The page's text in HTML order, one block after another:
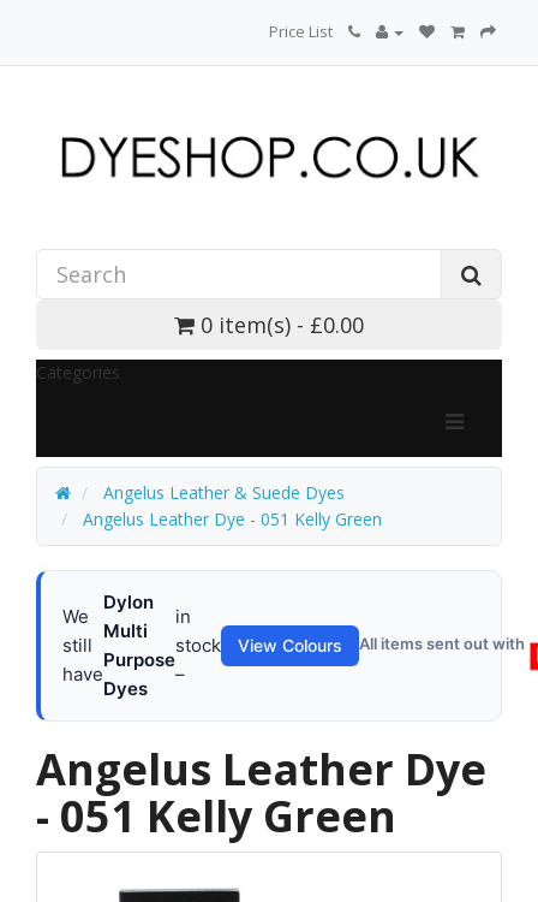
Price List
0 item(s) - £0.00
Categories
Angelus Leather & Suede Dyes
Angelus Leather Dye - 051 Kelly Green
We
still
have
Dylon
Multi
Purpose
Dyes
in
stock
–
View Colours All items sent out with
Angelus Leather Dye
- 051 Kelly Green